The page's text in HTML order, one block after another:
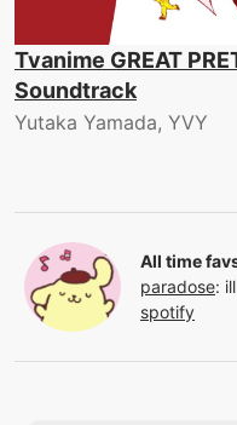
Tvanime GREAT
Soundtrack
Yutaka Yamada, YVY
All time
paradose:
spotify